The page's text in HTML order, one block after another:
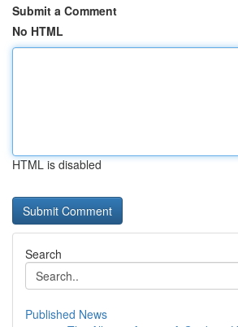
Submit a Comment
No HTML
HTML is disabled
Search
Published News